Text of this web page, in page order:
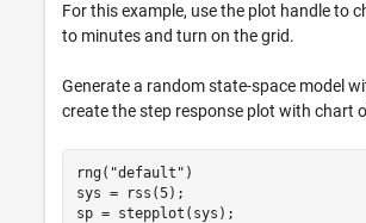
For this example, use the plot handle to
to minutes and turn on the grid.
Generate a random state-space model
create the step response plot with chart
rng( "default" )
sys = rss(5);
sp = stepplot(sys);